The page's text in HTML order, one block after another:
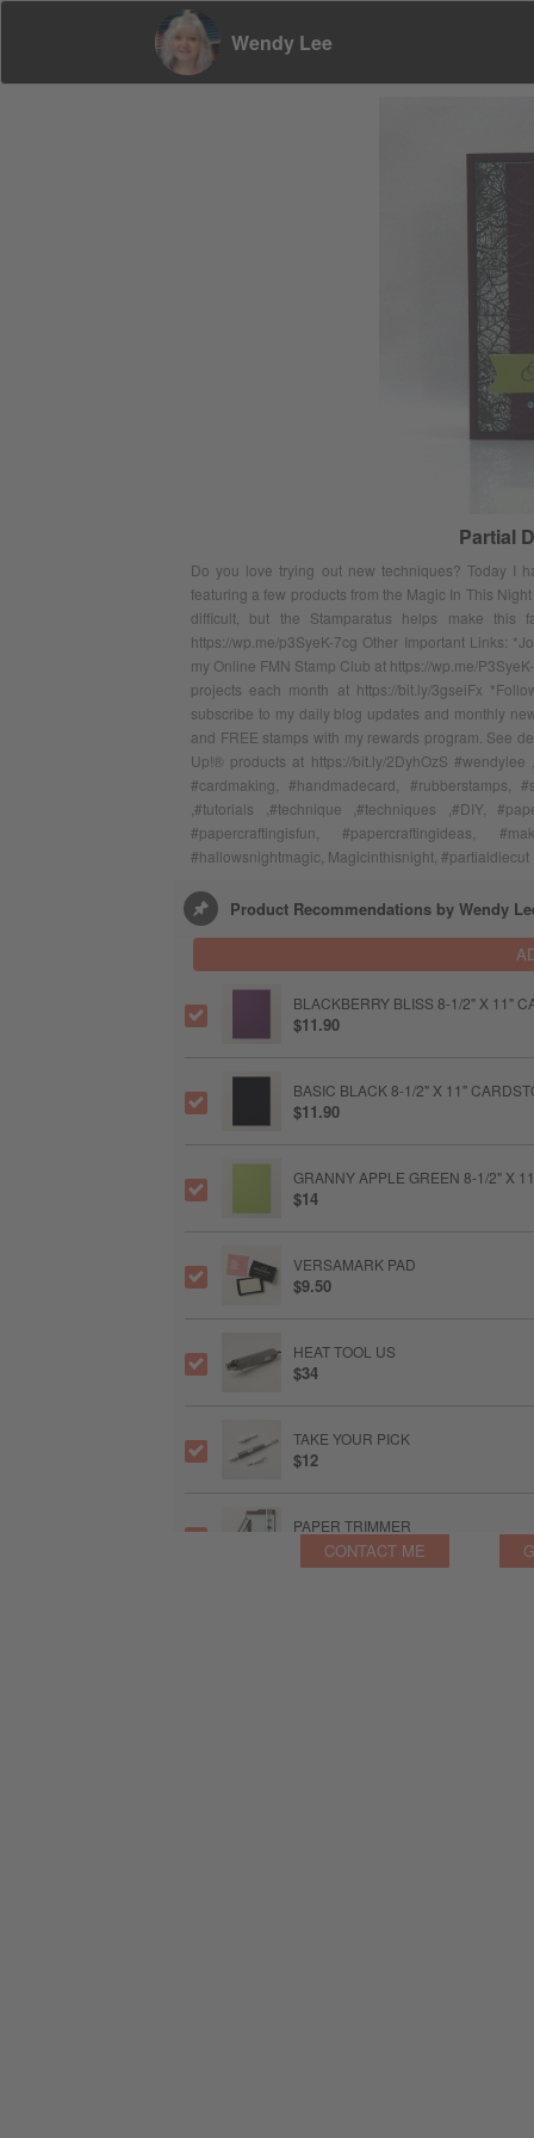
Wendy Lee
Partial
Do you love trying out new techniques? Today I
featuring a few products from the Magic In This
difficult, but the Stamparatus helps make
https://wp.me/p3SyeK-7cg Other Important Links:
my Online FMN Stamp Club at https://wp.me/
projects each month at https://bit.ly/3gseiFx
subscribe to my daily blog updates and monthly
and FREE stamps with my rewards program. See
Up!® products at https://bit.ly/2DyhOzS
#cardmaking, #handmadecard, #rubberstamps,
,#tutorials ,#technique ,#techniques ,#DIY,
#papercraftingisfun, #papercraftingideas,
#hallowsnightmagic, Magicinthisnight, #partialdiecut
Product Recommendations by Wendy
BLACKBERRY BLISS 8-1/2" X 11"
$11.90
BASIC BLACK 8-1/2" X 11"
$11.90
GRANNY APPLE GREEN 8-1/2" X
$14
VERSAMARK PAD
$9.50
HEAT TOOL US
$34
TAKE YOUR PICK
$12
PAPER TRIMMER
CONTACT ME